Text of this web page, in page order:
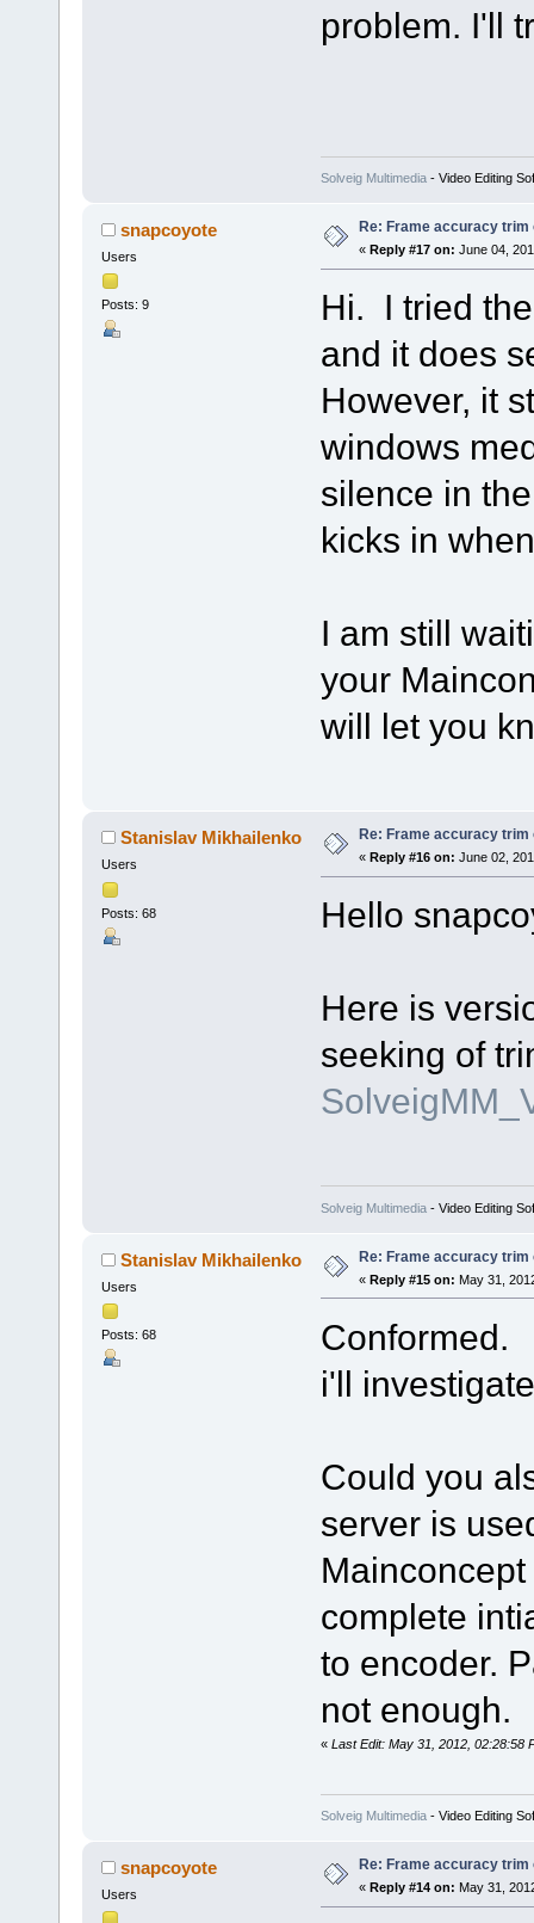
problem. I'll
Solveig Multimedia- Video Editing
snapcoyote
Users
Posts: 9
Re: Frame accuracy
« Reply #17 on: June 04,
Hi. I tried
and it does
However, it
windows
silence in
kicks in
I am still
your
will let you
Stanislav Mikhailenko
Users
Posts: 68
Re: Frame accuracy
« Reply #16 on: June 02,
Hello
Here is
seeking of
Solveig Multimedia- Video Editing
Stanislav Mikhailenko
Users
Posts: 68
Re: Frame accuracy trim
« Reply #15 on: May 31,
Conformed.
i'll
Could you
server is
complete
to encoder.
not enough.
« Last Edit: May 31, 2012, 02:28:58
Solveig Multimedia- Video Editing
snapcoyote
Users
Re: Frame accuracy
« Reply #14 on: May 31,